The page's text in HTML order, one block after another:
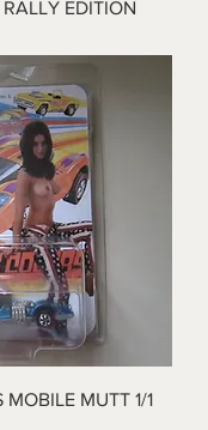
EDITION
MUTT 1/1